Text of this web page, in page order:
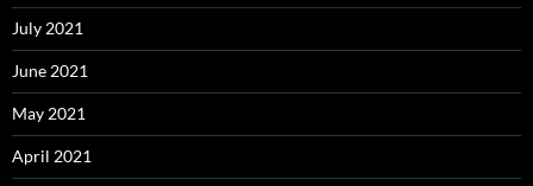
July 2021
June 2021
May 2021
April 2021